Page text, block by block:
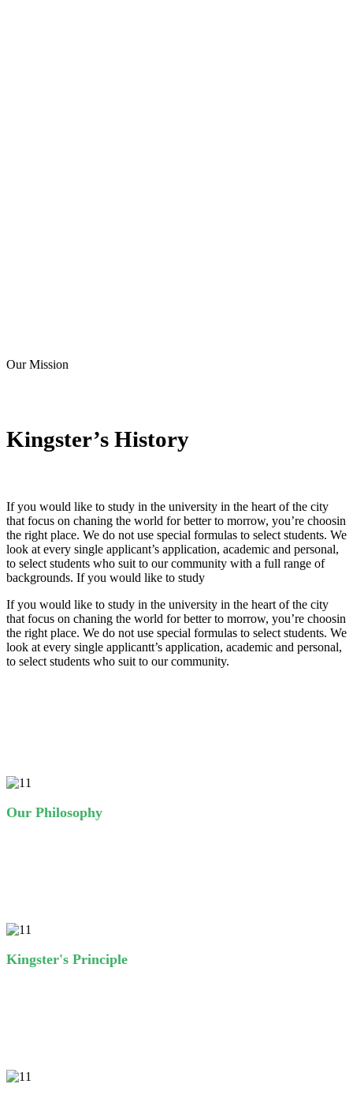
Our Mission
Kingster’s History
If you would like to study in the university in the heart of the city
that focus on chaning the world for better to morrow, you’re choosin
the right place. We do not use special formulas to select students. We
look at every single applicant’s application, academic and personal,
to select students who suit to our community with a full range of
backgrounds. If you would like to study
If you would like to study in the university in the heart of the city
that focus on chaning the world for better to morrow, you’re choosin
the right place. We do not use special formulas to select students. We
look at every single applicantt’s application, academic and personal,
to select students who suit to our community.
Our Philosophy
Kingster's Principle